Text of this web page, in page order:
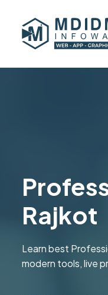
Rajkot
Learn best
modern tools, live